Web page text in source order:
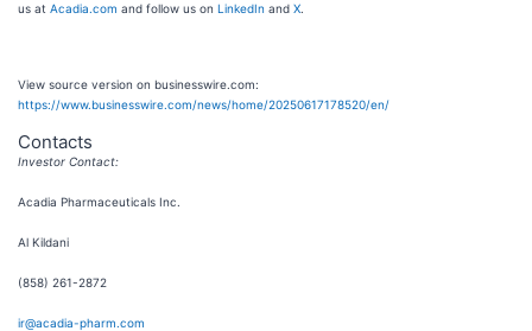
us at Acadia.com and follow us on LinkedIn and X
View source version on businesswire.com:
https://www.businesswire.com/news/home/20250617178520/en/
Contacts
Investor Contact:
Acadia Pharmaceuticals Inc.
Al Kildani
(858) 261-2872
ir@acadia-pharm.com